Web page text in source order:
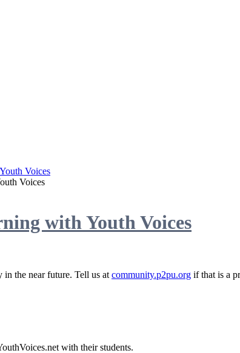
Voices
Voices
with Youth Voices
the near future. Tell us at community.p2pu.org if that is a
with their students.